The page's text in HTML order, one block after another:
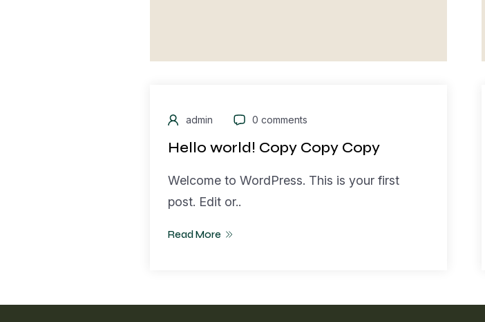
admin 0 comments
Hello world! Copy Copy Copy
Welcome to WordPress. This is your first
post. Edit or..
Read More